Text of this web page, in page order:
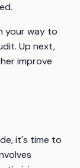
your way to
Up next,
improve
it's time to